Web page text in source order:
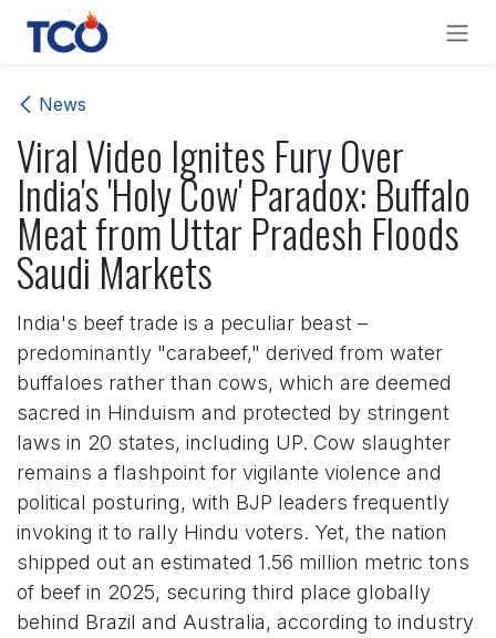
Skip to Content
News
Viral Video Ignites Fury Over
India's 'Holy Cow' Paradox: Buffalo
Meat from Uttar Pradesh Floods
Saudi Markets
India's beef trade is a peculiar beast –
predominantly "carabeef," derived from water
buffaloes rather than cows, which are deemed
sacred in Hinduism and protected by stringent
laws in 20 states, including UP. Cow slaughter
remains a flashpoint for vigilante violence and
political posturing, with BJP leaders frequently
invoking it to rally Hindu voters. Yet, the nation
shipped out an estimated 1.56 million metric tons
of beef in 2025, securing third place globally
behind Brazil and Australia, according to industry